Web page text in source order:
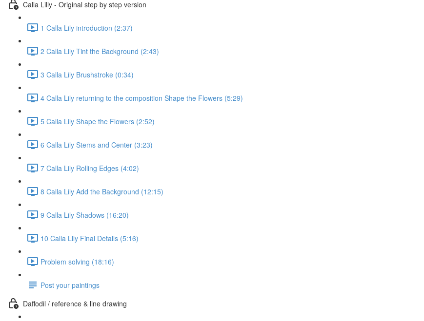
Calla Lilly - Original step by step version
1 Calla Lily introduction (2:37)
2 Calla Lily Tint the Background (2:43)
3 Calla Lily Brushstroke (0:34)
4 Calla Lily returning to the composition Shape the Flowers (5:29)
5 Calla Lily Shape the Flowers (2:52)
6 Calla Lily Stems and Center (3:23)
7 Calla Lily Rolling Edges (4:02)
8 Calla Lily Add the Background (12:15)
9 Calla Lily Shadows (16:20)
10 Calla Lily Final Details (5:16)
Problem solving (18:16)
Post your paintings
Daffodil / reference & line drawing